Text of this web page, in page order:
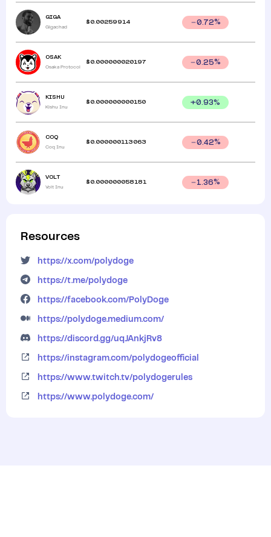
GIGA
Gigachad
$ 0.00259914 0.72%
OSAK
Osaka Protocol
$ 0.000000020197 0.25%
KISHU
Kishu Inu
$ 0.000000000150 +0.93%
COQ
Coq Inu
$ 0.000000113063 0.42%
VOLT
Volt Inu
$ 0.000000058181 1.36%
Resources
https://x.com/polydoge
https://t.me/polydoge
https://facebook.com/PolyDoge
https://polydoge.medium.com/
https://discord.gg/uqJAnkjRv8
https://instagram.com/polydogeofficial
https://www.twitch.tv/polydogerules
https://www.polydoge.com/